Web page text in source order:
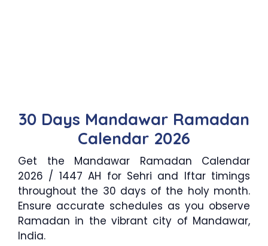
30 Days Mandawar Ramadan
Calendar 2026
Get the Mandawar Ramadan Calendar
2026 / 1447 AH for Sehri and Iftar timings
throughout the 30 days of the holy month.
Ensure accurate schedules as you observe
Ramadan in the vibrant city of Mandawar,
India.